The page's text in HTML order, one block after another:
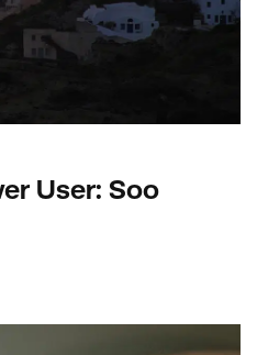
User: Soo